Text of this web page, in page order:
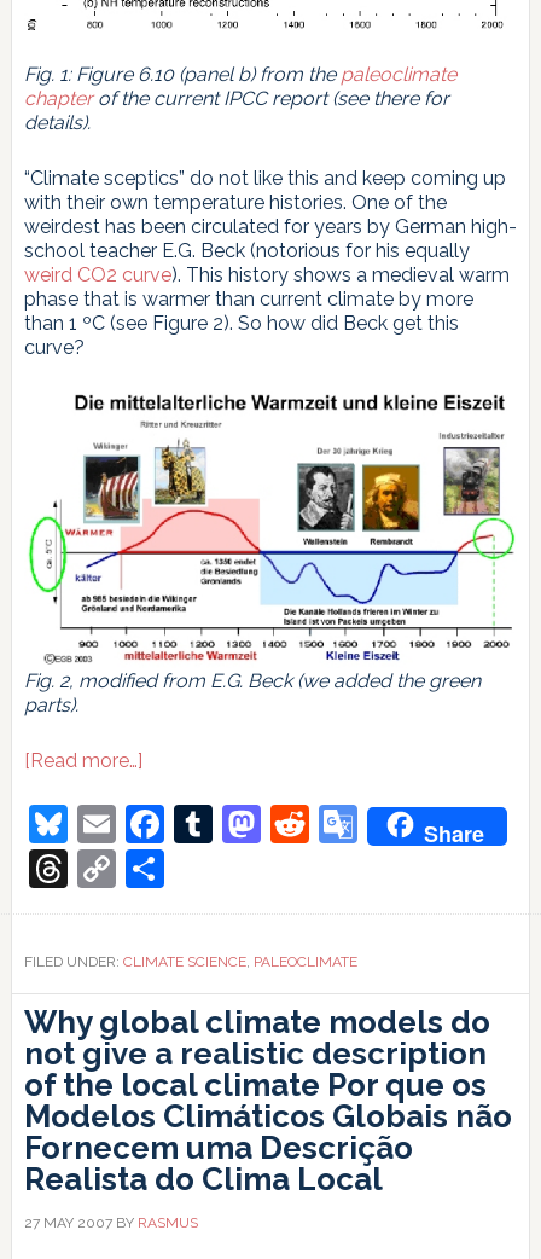
Fig. 1: Figure 6.10 (panel b) from the paleoclimate
chapterof the current IPCC report (see there for
details).
“Climate sceptics” do not like this and keep coming up
with their own temperature histories. One of the
weirdest has been circulated for years by German high-
school teacher E.G. Beck (notorious for his equally
weird CO2 curve). This history shows a medieval warm
phase that is warmer than current climate by more
than 1 ºC (see Figure 2). So how did Beck get this
curve?
Fig. 2, modified from E.G. Beck (we added the green
parts).
[Read more…]about
weirdest
millennium
Bluesky
EmailFacebook
Tumblr
Mastodon
Reddit
Google
Share
Threads
Copy
Link
Share
FILED UNDER: CLIMATE SCIENCE, PALEOCLIMATE
Why global climate models do
not give a realistic description
of the local climate Por que os
Modelos Climáticos Globais não
Fornecem uma Descrição
Realista do Clima Local
27 MAY 2007BY RASMUS